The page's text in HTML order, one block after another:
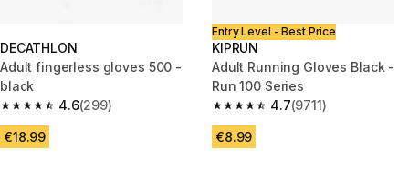
DECATHLON
Adult fingerless gloves 500 -
black
4.6
4.6 out of 5 stars from 299 reviews
(299)
€18.99
Entry Level - Best Price
KIPRUN
Adult Running Gloves Black -
Run 100 Series
4.7
4.7 out of 5 stars from 9711
(9711)
€8.99